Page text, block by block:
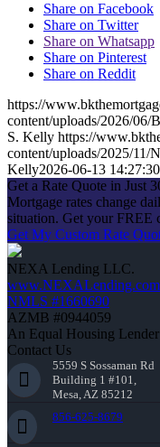
Share on Facebook
Share on Twitter
Share on Whatsapp
Share on Pinterest
Share on Reddit
https://
content/uploads/2026/
S. Kelly https://
content/uploads/2025/
Kelly2026-06-13 14:27:30
Get a Rate Quote in Just
Mortgage rates change
situation. Get your FREE
Get My Custom Rate
NEXA Lending LLC.
www.NEXALending.com
NMLS #1660690
AZMB #0944059
An Equal Housing
Contact Us
5559 S Sossaman Rd
Building 1 #101,
Mesa, AZ 85212
856-625-8679